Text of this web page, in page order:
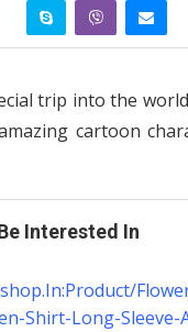
trip into the
cartoon
Interested In
Shirt-Long-Sleeve-